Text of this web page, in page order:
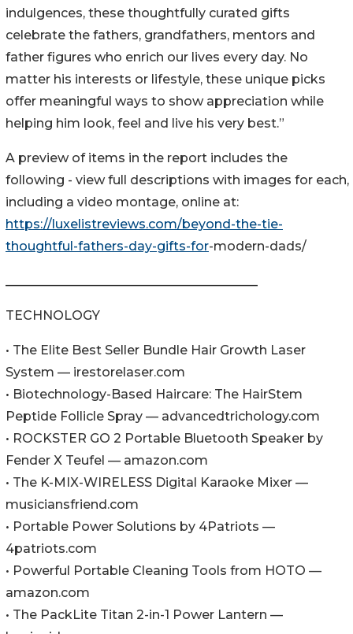
indulgences, these thoughtfully curated gifts
celebrate the fathers, grandfathers, mentors and
father figures who enrich our lives every day. No
matter his interests or lifestyle, these unique picks
offer meaningful ways to show appreciation while
helping him look, feel and live his very best.”
A preview of items in the report includes the
following - view full descriptions with images for each,
including a video montage, online at:
https://luxelistreviews.com/beyond-the-tie-
thoughtful-fathers-day-gifts-for-modern-dads/
TECHNOLOGY
• The Elite Best Seller Bundle Hair Growth Laser
System — irestorelaser.com
• Biotechnology-Based Haircare: The HairStem
Peptide Follicle Spray — advancedtrichology.com
• ROCKSTER GO 2 Portable Bluetooth Speaker by
Fender X Teufel — amazon.com
• The K-MIX-WIRELESS Digital Karaoke Mixer —
musiciansfriend.com
• Portable Power Solutions by 4Patriots —
4patriots.com
• Powerful Portable Cleaning Tools from HOTO —
amazon.com
• The PackLite Titan 2-in-1 Power Lantern —